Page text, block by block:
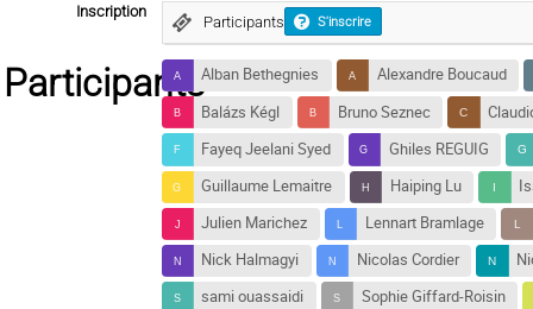
Inscription
Participants S'inscrire
ParticipantsAlban Bethegnies
Alexandre Boucaud
Balázs Kégl
Bruno Seznec
Fayeq Jeelani Syed
Ghiles REGUIG
Guillaume Lemaitre
Haiping Lu
Julien Marichez
Lennart Bramlage
Nick Halmagyi
Nicolas Cordier
sami ouassaidi
Sophie Giffard-Roisin